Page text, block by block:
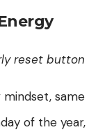
reset
mindset,
of the